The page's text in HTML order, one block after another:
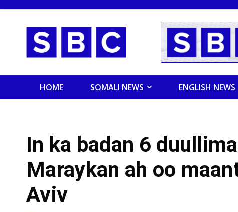
HOME SOMALI NEWS ENGLISH NEWS
In ka badan 6
Maraykan ah oo
Aviv